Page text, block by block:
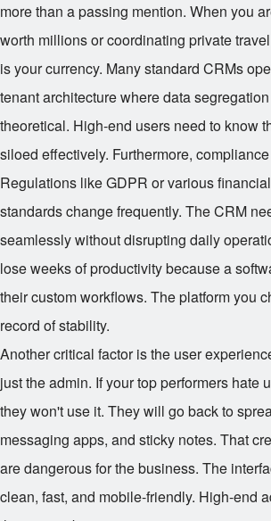
more than a passing mention. When you
worth millions or coordinating private
is your currency. Many standard CRMs
tenant architecture where data
theoretical. High-end users need to know
siloed effectively. Furthermore,
Regulations like GDPR or various
standards change frequently. The CRM
seamlessly without disrupting daily
lose weeks of productivity because a
their custom workflows. The platform you
record of stability.
Another critical factor is the user
just the admin. If your top performers hate
they won't use it. They will go back to
messaging apps, and sticky notes. That
are dangerous for the business. The
clean, fast, and mobile-friendly. High-end